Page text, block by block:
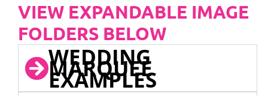
VIEW EXPANDABLE IMAGE
FOLDERS BELOW
WEDDING
MARQUEE
EXAMPLES